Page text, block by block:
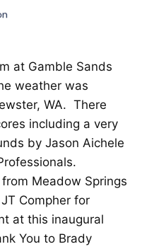
at Gamble Sands
weather was
WA. There
including a very
by Jason Aichele
Meadow Springs
Compher for
at this inaugural
You to Brady